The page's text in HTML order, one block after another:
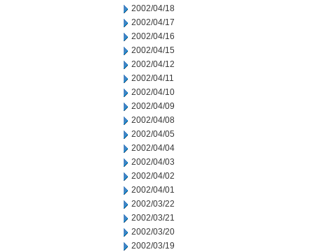
2002/04/18
2002/04/17
2002/04/16
2002/04/15
2002/04/12
2002/04/11
2002/04/10
2002/04/09
2002/04/08
2002/04/05
2002/04/04
2002/04/03
2002/04/02
2002/04/01
2002/03/22
2002/03/21
2002/03/20
2002/03/19